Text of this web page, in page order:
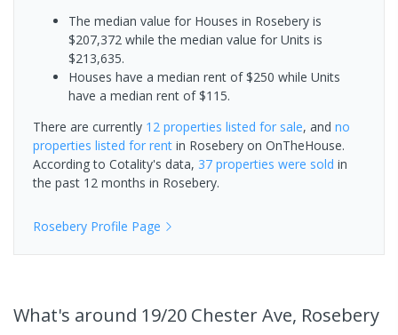
The median value for Houses in Rosebery is
$207,372 while the median value for Units is
$213,635.
Houses have a median rent of $250 while Units
have a median rent of $115.
There are currently 12 properties listed for sale, and no
properties listed for rent in Rosebery on OnTheHouse.
According to Cotality's data, 37 properties were sold in
the past 12 months in Rosebery.
Rosebery Profile Page
What's around 19/20 Chester Ave, Rosebery